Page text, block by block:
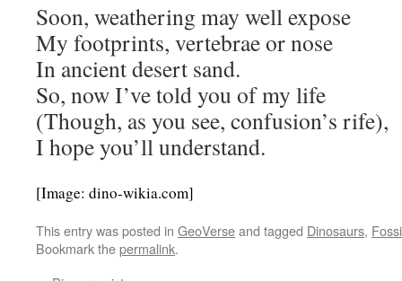
Soon, weathering may well expose
My footprints, vertebrae or nose
In ancient desert sand.
So, now I’ve told you of my life
(Though, as you see, confusion’s rife),
I hope you’ll understand.
[Image: dino-wikia.com]
This entry was posted in GeoVerseand tagged Dinosaurs,
Bookmark thepermalink.